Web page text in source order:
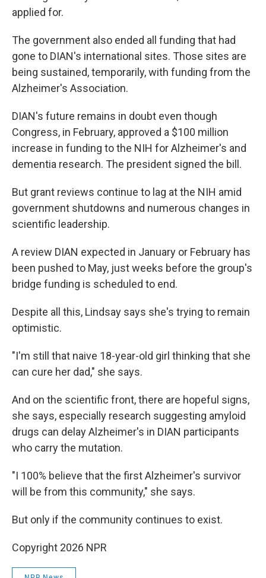
applied for.
The government also ended all funding that had
gone to DIAN's international sites. Those sites are
being sustained, temporarily, with funding from the
Alzheimer's Association.
DIAN's future remains in doubt even though
Congress, in February, approved a $100 million
increase in funding to the NIH for Alzheimer's and
dementia research. The president signed the bill.
But grant reviews continue to lag at the NIH amid
government shutdowns and numerous changes in
scientific leadership.
A review DIAN expected in January or February has
been pushed to May, just weeks before the group's
bridge funding is scheduled to end.
Despite all this, Lindsay says she's trying to remain
optimistic.
"I'm still that naive 18-year-old girl thinking that she
can cure her dad," she says.
And on the scientific front, there are hopeful signs,
she says, especially research suggesting amyloid
drugs can delay Alzheimer's in DIAN participants
who carry the mutation.
"I 100% believe that the first Alzheimer's survivor
will be from this community," she says.
But only if the community continues to exist.
Copyright 2026 NPR